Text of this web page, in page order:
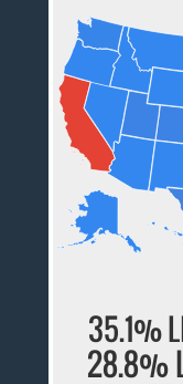
35.1%
28.8%